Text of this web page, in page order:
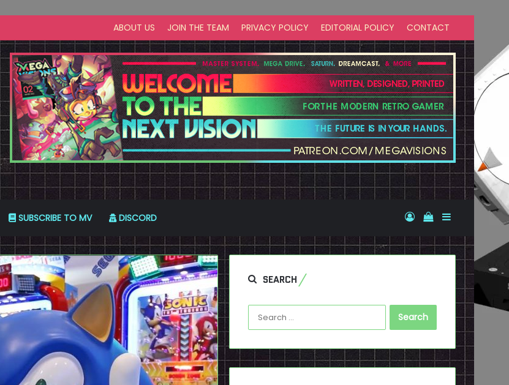
ABOUT US JOIN THE TEAM PRIVACY POLICY EDITORIAL POLICY CONTACT
SUBSCRIBE TO MV DISCORD Log InView your
Sidebar
SEARCH
Search
for: